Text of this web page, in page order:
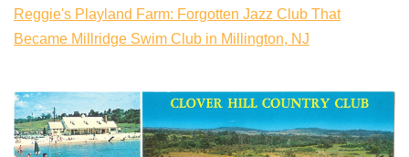
Reggie's Playland Farm: Forgotten Jazz Club That
Became Millridge Swim Club in Millington, NJ